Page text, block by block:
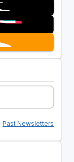
Past Newsletters